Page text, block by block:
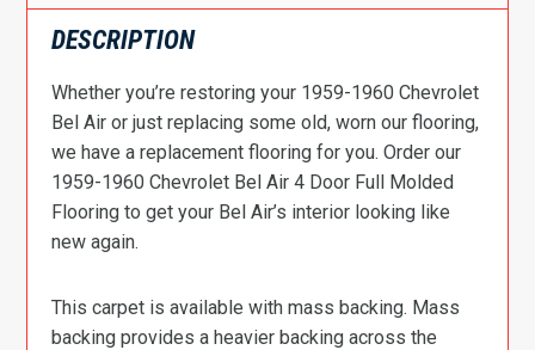
DESCRIPTION
Whether you’re restoring your 1959-1960 Chevrolet
Bel Air or just replacing some old, worn our flooring,
we have a replacement flooring for you. Order our
1959-1960 Chevrolet Bel Air 4 Door Full Molded
Flooring to get your Bel Air’s interior looking like
new again.
This carpet is available with mass backing. Mass
backing provides a heavier backing across the